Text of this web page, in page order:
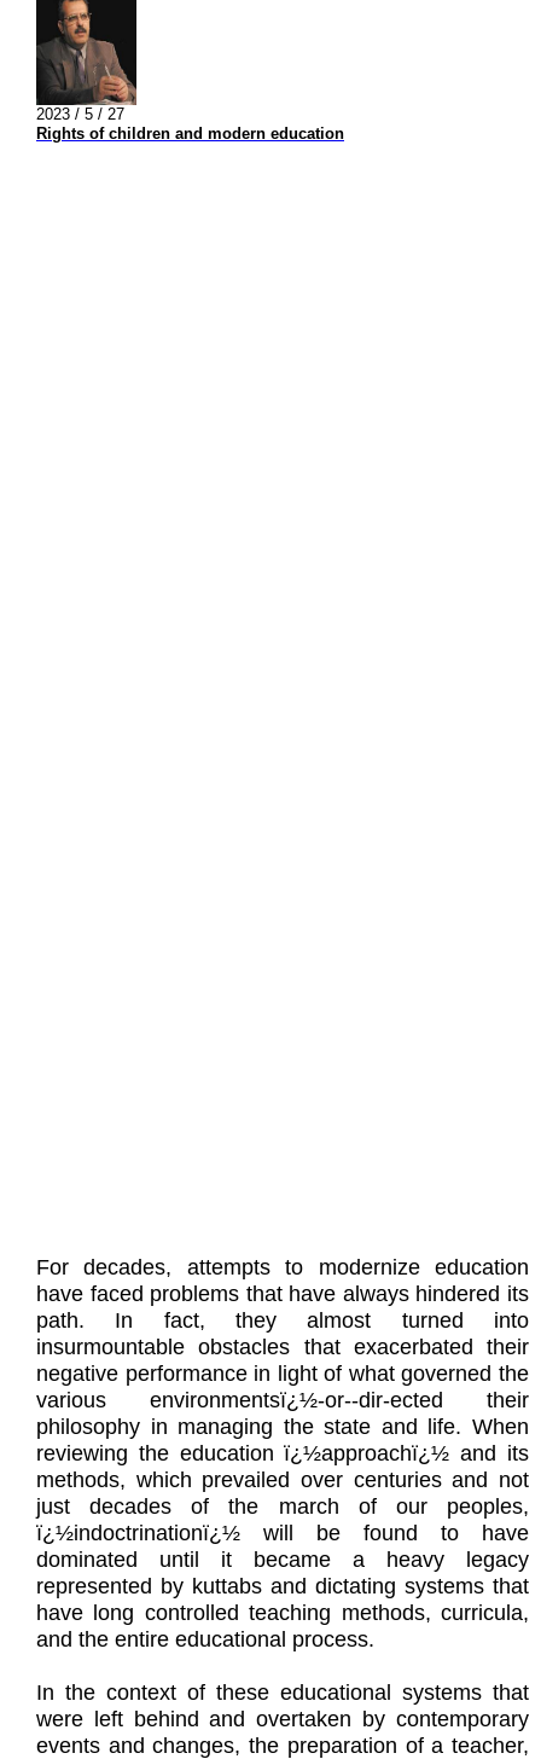
2023 / 5 / 27
Rights of children and modern education
For decades, attempts to modernize education
have faced problems that have always hindered its
path. In fact, they almost turned into
insurmountable obstacles that exacerbated their
negative performance in light of what governed the
various environmentsï¿½-or--dir-ected their
philosophy in managing the state and life. When
reviewing the education ï¿½approachï¿½ and its
methods, which prevailed over centuries and not
just decades of the march of our peoples,
ï¿½indoctrinationï¿½ will be found to have
dominated until it became a heavy legacy
represented by kuttabs and dictating systems that
have long controlled teaching methods, curricula,
and the entire educational process.
In the context of these educational systems that
were left behind and overtaken by contemporary
events and changes, the preparation of a teacher,